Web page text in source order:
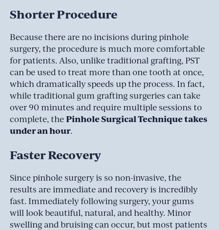
Shorter Procedure
Because there are no incisions during pinhole
surgery, the procedure is much more comfortable
for patients. Also, unlike traditional grafting, PST
can be used to treat more than one tooth at once,
which dramatically speeds up the process. In fact,
while traditional gum grafting surgeries can take
over 90 minutes and require multiple sessions to
complete, thePinhole Surgical Technique takes
under an hour.
Faster Recovery
Since pinhole surgery is so non-invasive, the
results are immediate and recovery is incredibly
fast. Immediately following surgery, your gums
will look beautiful, natural, and healthy. Minor
swelling and bruising can occur, but most patients